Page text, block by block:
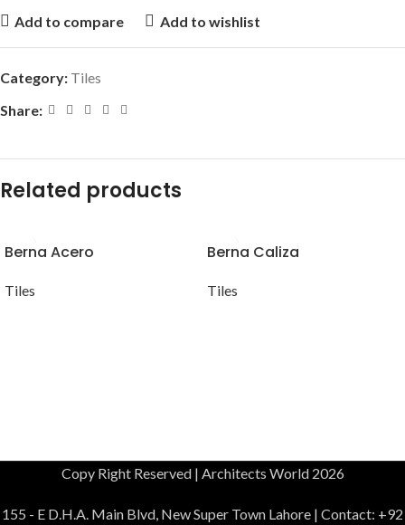
Add to compare Add to wishlist
Category: Tiles
Share:
Related products
Berna Acero
Tiles
Berna Caliza
Tiles
Copy Right Reserved | Architects World 2026
155 - E D.H.A. Main Blvd, New Super Town Lahore | Contact: +92